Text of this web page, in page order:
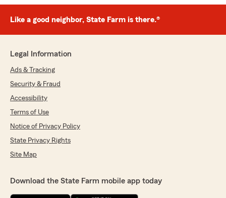
Like a good neighbor, State Farm is there.®
Legal Information
Ads & Tracking
Security & Fraud
Accessibility
Terms of Use
Notice of Privacy Policy
State Privacy Rights
Site Map
Download the State Farm mobile app today